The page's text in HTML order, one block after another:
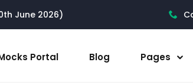
June 2026)
Portal Blog Pages